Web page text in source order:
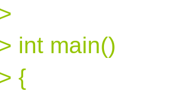
int main()
{